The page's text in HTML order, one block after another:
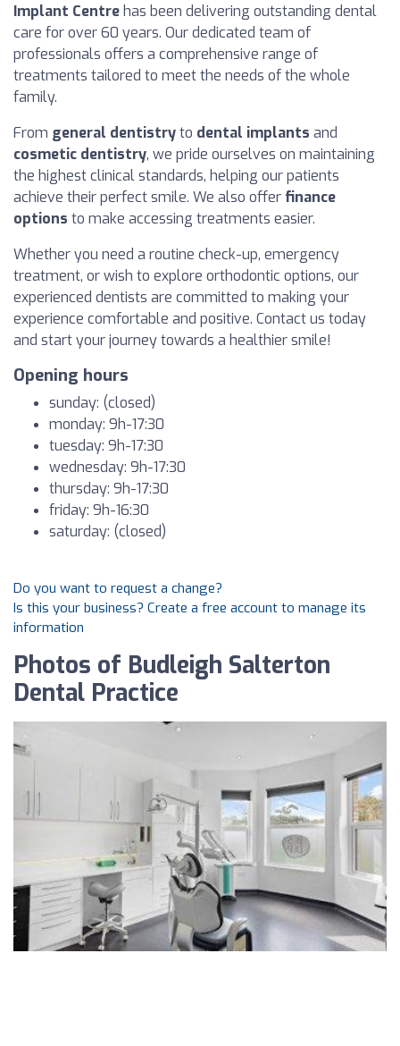
Implant Centre has been delivering outstanding dental
care for over 60 years. Our dedicated team of
professionals offers a comprehensive range of
treatments tailored to meet the needs of the whole
family.
From general dentistryto dental implants and
cosmetic dentistry, we pride ourselves on maintaining
the highest clinical standards, helping our patients
achieve their perfect smile. We also offer finance
options to make accessing treatments easier.
Whether you need a routine check-up, emergency
treatment, or wish to explore orthodontic options, our
experienced dentists are committed to making your
experience comfortable and positive. Contact us today
and start your journey towards a healthier smile!
Opening hours
sunday: (closed)
monday: 9h-17:30
tuesday: 9h-17:30
wednesday: 9h-17:30
thursday: 9h-17:30
friday: 9h-16:30
saturday: (closed)
Do you want to request a change?
Is this your business? Create a free account to manage its
information
Photos of Budleigh Salterton
Dental Practice